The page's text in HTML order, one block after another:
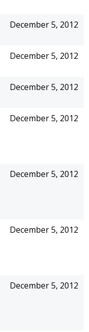
December 5, 2012
December 5, 2012
December 5, 2012
December 5, 2012
December 5, 2012
December 5, 2012
December 5, 2012